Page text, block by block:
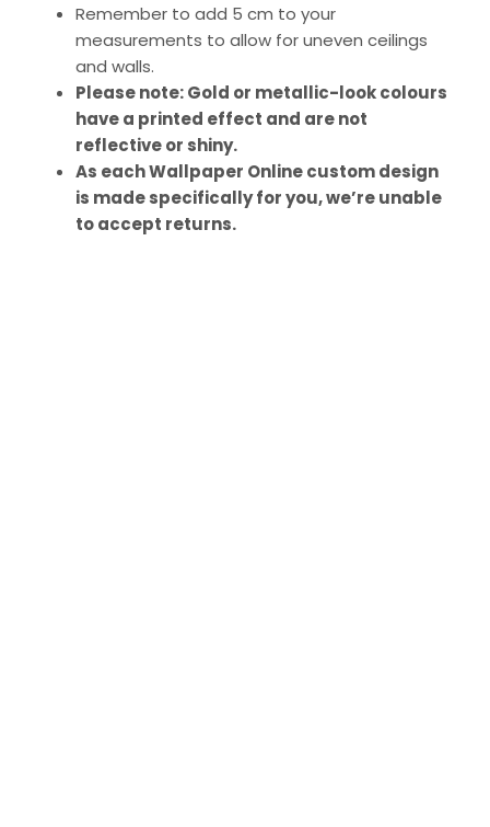
Remember to add 5 cm to your
measurements to allow for uneven ceilings
and walls.
Please note: Gold or metallic-look colours
have a printed effect and are not
reflective or shiny.
As each Wallpaper Online custom design
is made specifically for you, we’re unable
to accept returns.